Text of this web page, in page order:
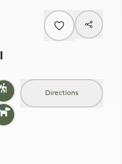
Directions